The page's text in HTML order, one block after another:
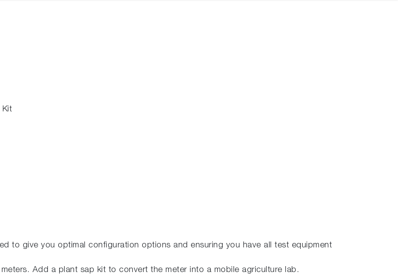
Kit
to give you optimal configuration options and ensuring you have all test equipment
Add a plant sap kit to convert the meter into a mobile agriculture lab.